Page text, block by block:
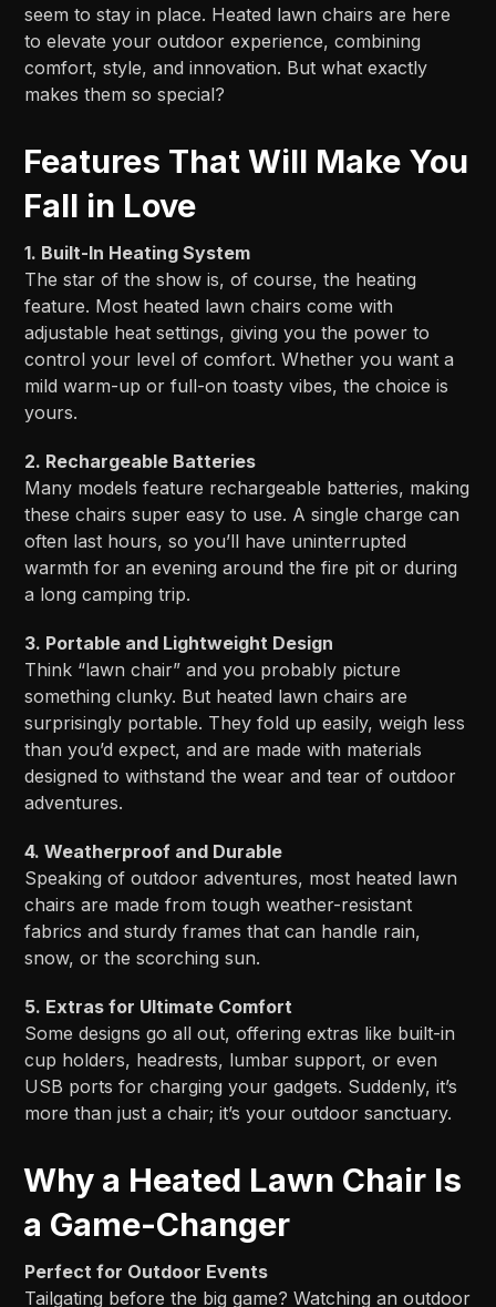
seem to stay in place. Heated lawn chairs are here
to elevate your outdoor experience, combining
comfort, style, and innovation. But what exactly
makes them so special?
Features That Will Make You
Fall in Love
1. Built-In Heating System
The star of the show is, of course, the heating
feature. Most heated lawn chairs come with
adjustable heat settings, giving you the power to
control your level of comfort. Whether you want a
mild warm-up or full-on toasty vibes, the choice is
yours.
2. Rechargeable Batteries
Many models feature rechargeable batteries, making
these chairs super easy to use. A single charge can
often last hours, so you’ll have uninterrupted
warmth for an evening around the fire pit or during
a long camping trip.
3. Portable and Lightweight Design
Think “lawn chair” and you probably picture
something clunky. But heated lawn chairs are
surprisingly portable. They fold up easily, weigh less
than you’d expect, and are made with materials
designed to withstand the wear and tear of outdoor
adventures.
4. Weatherproof and Durable
Speaking of outdoor adventures, most heated lawn
chairs are made from tough weather-resistant
fabrics and sturdy frames that can handle rain,
snow, or the scorching sun.
5. Extras for Ultimate Comfort
Some designs go all out, offering extras like built-in
cup holders, headrests, lumbar support, or even
USB ports for charging your gadgets. Suddenly, it’s
more than just a chair; it’s your outdoor sanctuary.
Why a Heated Lawn Chair Is
a Game-Changer
Perfect for Outdoor Events
Tailgating before the big game? Watching an outdoor